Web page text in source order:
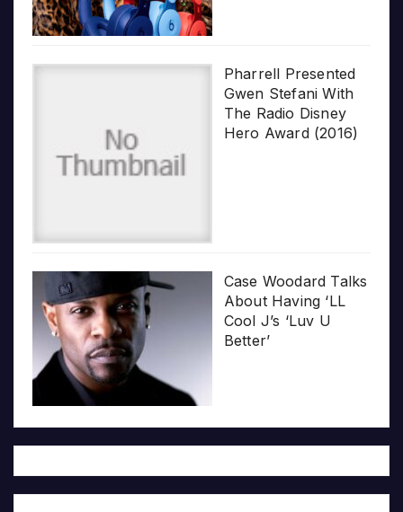
Pharrell Presented
Gwen Stefani With
The Radio Disney
Hero Award (2016)
Case Woodard Talks
About Having ‘LL
Cool J’s ‘Luv U
Better’